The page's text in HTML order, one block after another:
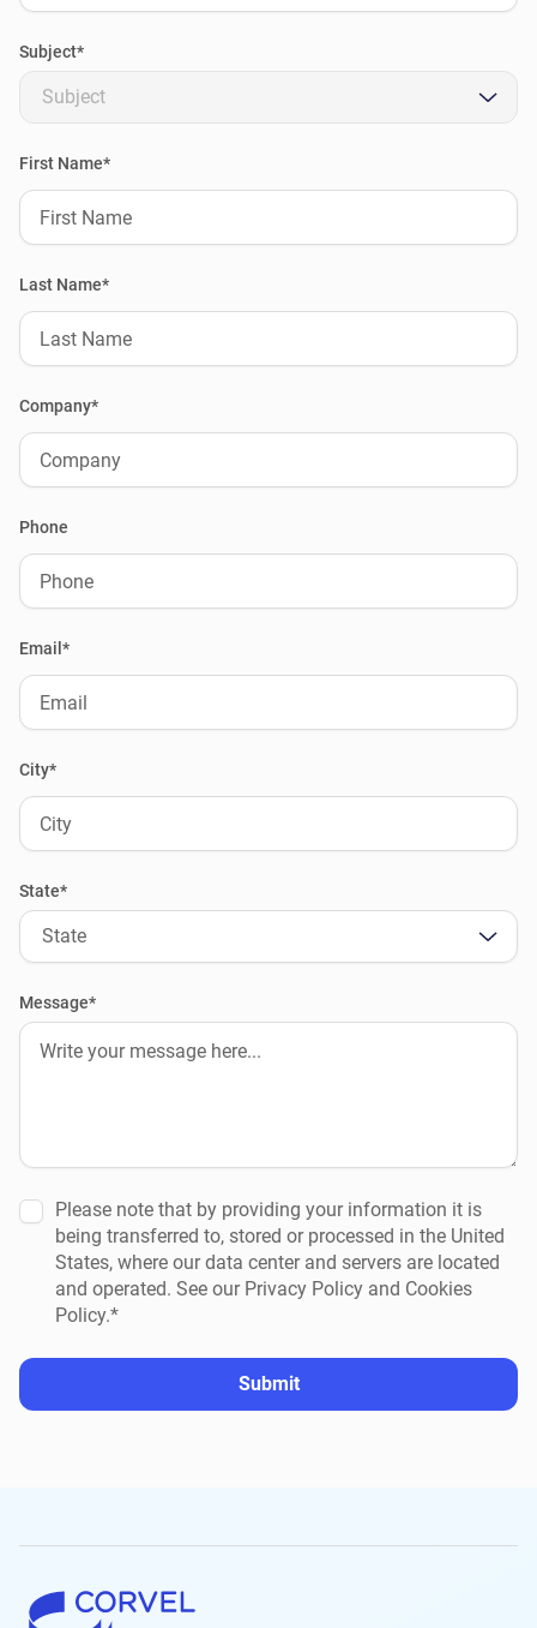
Subject*
Subject
First Name*
Last Name*
Company*
Phone
Email*
City*
State*
State
Message*
Please note that by providing your information it is
being transferred to, stored or processed in the United
States, where our data center and servers are located
and operated. See our Privacy Policy and Cookies
Policy.*
Submit